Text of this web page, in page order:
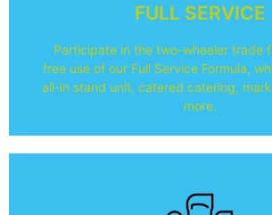
FULL SERVICE
Participate in the two-wheeler trade
free use of our Full Service Formula,
all-in stand unit, catered catering,
more.
Easy participation with
participating in Vélovak.